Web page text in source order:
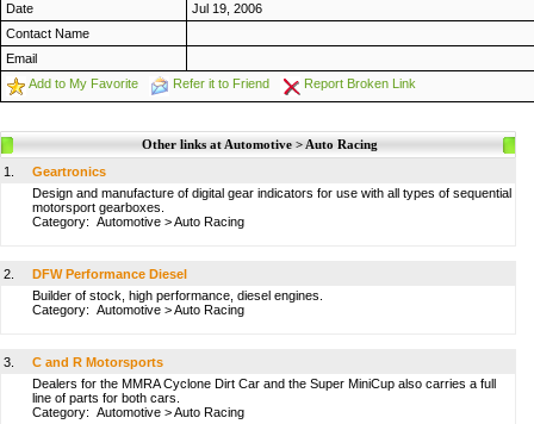
Date
Jul 19, 2006
Contact Name
Email
Add to My Favorite
Refer it to Friend Report Broken Link
Other links at Automotive > Auto Racing
1.
Geartronics
Design and manufacture of digital gear indicators for use with all types of sequential
motorsport gearboxes.
Category: Automotive >Auto Racing
2.
DFW Performance Diesel
Builder of stock, high performance, diesel engines.
Category: Automotive >Auto Racing
3.
C and R Motorsports
Dealers for the MMRA Cyclone Dirt Car and the Super MiniCup also carries a full
line of parts for both cars.
Category: Automotive >Auto Racing